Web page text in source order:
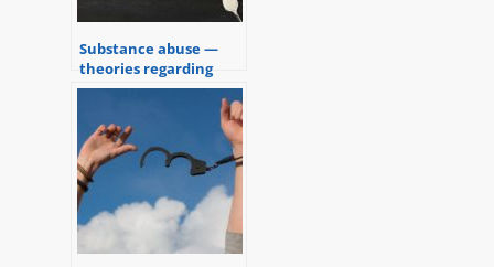
Substance abuse —
theories regarding
addiction